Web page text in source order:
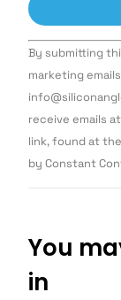
Constant
Contact
Use.
leave
this field
By submitting
marketing
receive emails
link, found at
by Constant
You
in